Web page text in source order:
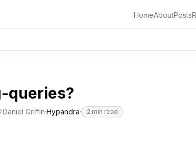
HomeAboutPosts
queries?
·Daniel Griffin·Hypandra· 2 min read